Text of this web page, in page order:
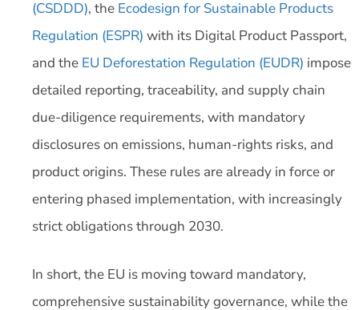
(CSDDD), the Ecodesign for Sustainable Products
Regulation (ESPR) with its Digital Product Passport,
and the EU Deforestation Regulation (EUDR) impose
detailed reporting, traceability, and supply chain
due-diligence requirements, with mandatory
disclosures on emissions, human-rights risks, and
product origins. These rules are already in force or
entering phased implementation, with increasingly
strict obligations through 2030.
In short, the EU is moving toward mandatory,
comprehensive sustainability governance, while the